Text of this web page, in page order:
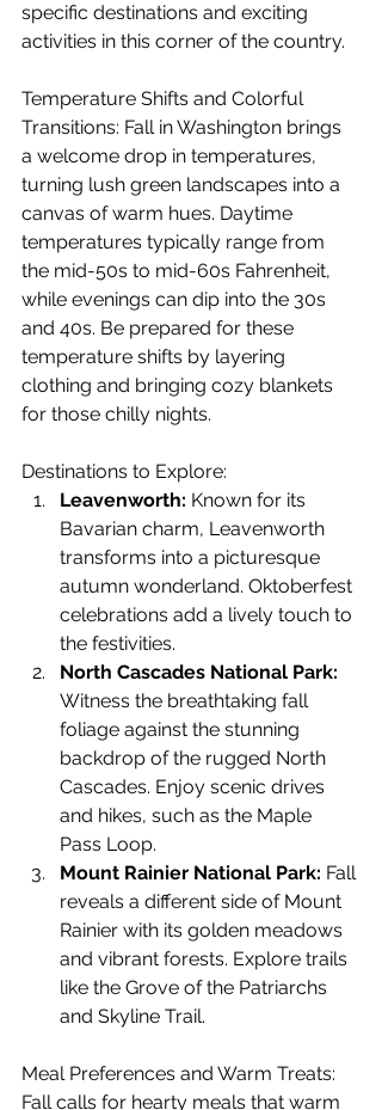
specific destinations and exciting
activities in this corner of the country.
Temperature Shifts and Colorful
Transitions: Fall in Washington brings
a welcome drop in temperatures,
turning lush green landscapes into a
canvas of warm hues. Daytime
temperatures typically range from
the mid-50s to mid-60s Fahrenheit,
while evenings can dip into the 30s
and 40s. Be prepared for these
temperature shifts by layering
clothing and bringing cozy blankets
for those chilly nights.
Destinations to Explore:
Leavenworth: Known for its
Bavarian charm, Leavenworth
transforms into a picturesque
autumn wonderland. Oktoberfest
celebrations add a lively touch to
the festivities.
North Cascades National Park:
Witness the breathtaking fall
foliage against the stunning
backdrop of the rugged North
Cascades. Enjoy scenic drives
and hikes, such as the Maple
Pass Loop.
Mount Rainier National Park: Fall
reveals a different side of Mount
Rainier with its golden meadows
and vibrant forests. Explore trails
like the Grove of the Patriarchs
and Skyline Trail.
Meal Preferences and Warm Treats:
Fall calls for hearty meals that warm